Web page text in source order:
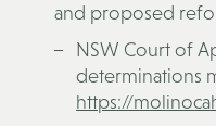
and proposed
NSW Court of
determinations
https://